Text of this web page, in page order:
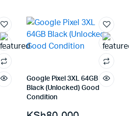
Google Pixel 3XL 64GB
Black (Unlocked) Good
Condition